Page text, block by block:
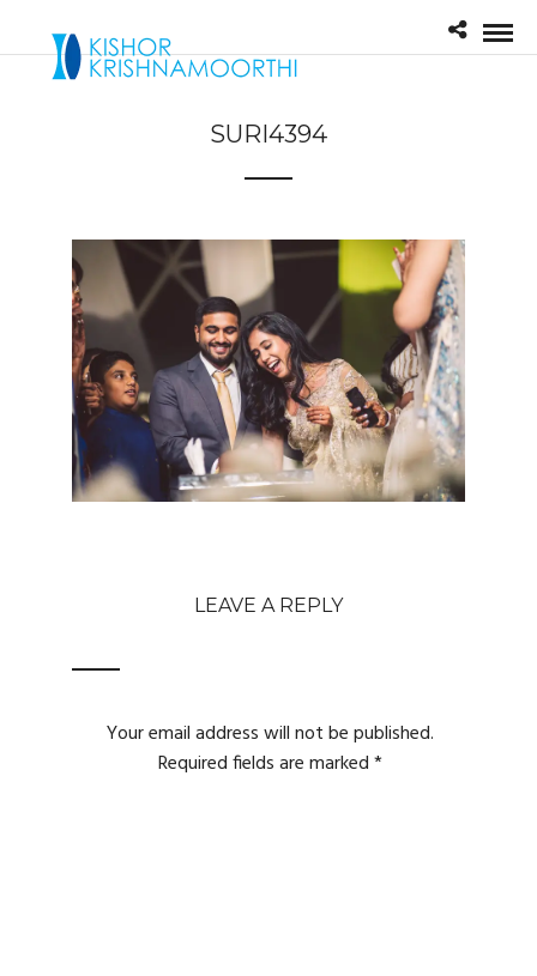
SURI4394
LEAVE A REPLY
Your email address will not be published.
Required fields are marked*